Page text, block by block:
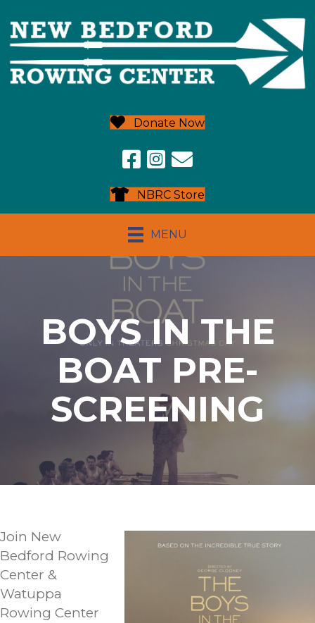
Donate Now
NBRC Store
MENU
BOYS IN THE
BOAT PRE-
SCREENING
Join New
Bedford Rowing
Center &
Watuppa
Rowing Center